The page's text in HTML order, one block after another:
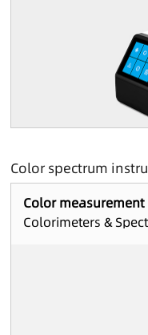
Color spectrum
Color measurement
Colorimeters &